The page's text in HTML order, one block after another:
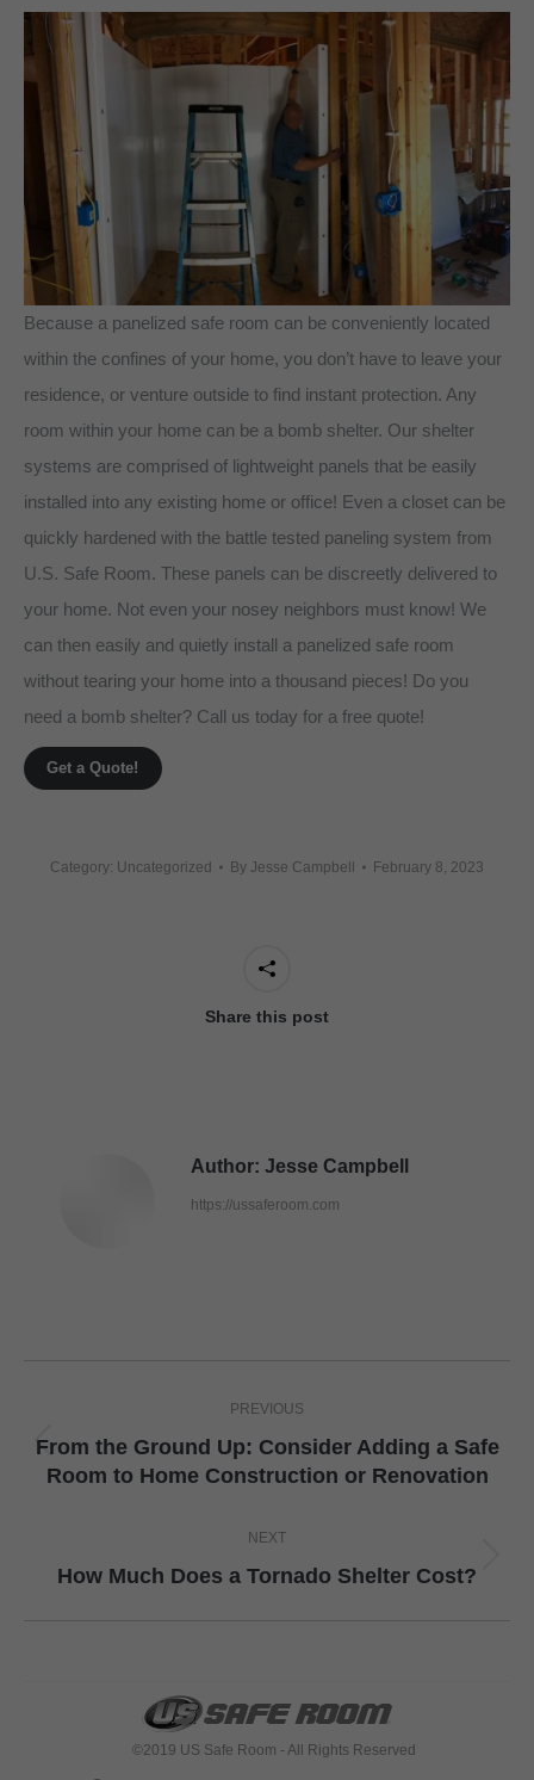
Because a panelized safe room can be conveniently located
within the confines of your home, you don’t have to leave your
residence, or venture outside to find instant protection. Any
room within your home can be a bomb shelter. Our shelter
systems are comprised of lightweight panels that be easily
installed into any existing home or office! Even a closet can be
quickly hardened with the battle tested paneling system from
U.S. Safe Room. These panels can be discreetly delivered to
your home. Not even your nosey neighbors must know! We
can then easily and quietly install a panelized safe room
without tearing your home into a thousand pieces! Do you
need a bomb shelter? Call us today for a free quote!
Get a Quote!
Category: Uncategorized By Jesse Campbell February 8, 2023
Share this post
Author: Jesse Campbell
https://ussaferoom.com
navigation
PREVIOUS
Previous
From the Ground Up: Consider Adding a Safe
Room to Home Construction or Renovation
NEXT
Next
How Much Does a Tornado Shelter Cost?
©2019 US Safe Room - All Rights Reserved